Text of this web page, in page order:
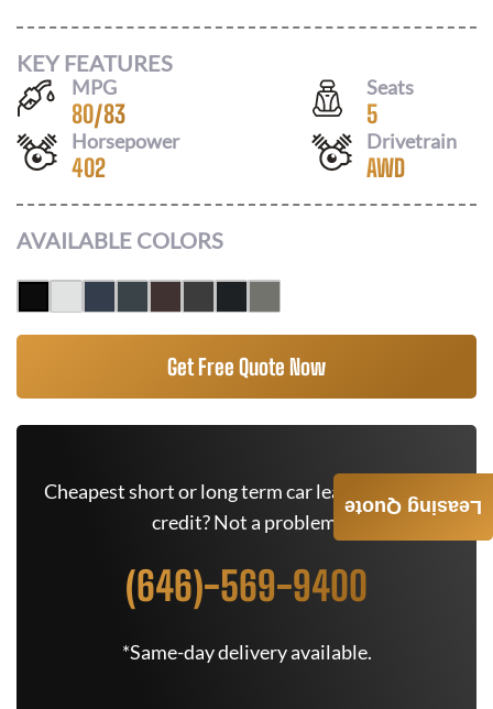
KEY FEATURES
MPG
80/83
Seats
5
Horsepower
402
Drivetrain
AWD
AVAILABLE COLORS
Get Free Quote Now
Cheapest short or long term car lease deals. Bad
credit? Not a problem.
(646)-569-9400
*Same-day delivery available.
Leasing Quote